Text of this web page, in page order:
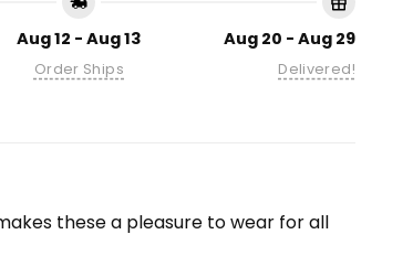
Aug 12 - Aug 13
Order Ships
Aug 20 - Aug 29
Delivered!
these a pleasure to wear for all